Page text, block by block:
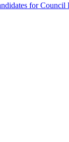
for Council